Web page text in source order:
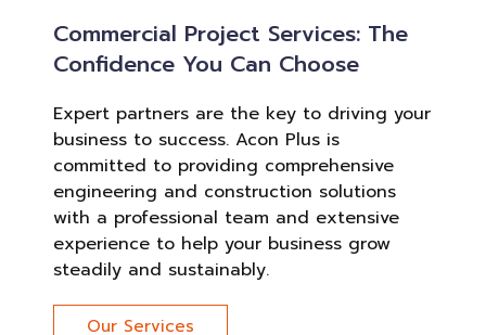
Commercial Project Services: The
Confidence You Can Choose
Expert partners are the key to driving your
business to success. Acon Plus is
committed to providing comprehensive
engineering and construction solutions
with a professional team and extensive
experience to help your business grow
steadily and sustainably.
Our Services